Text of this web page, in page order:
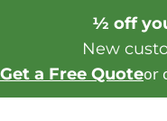
½ off
New
Get a Free Quoteor